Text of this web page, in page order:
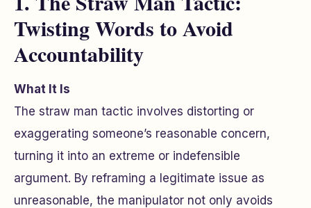
Twisting Words to Avoid
Accountability
What It Is
The straw man tactic involves distorting or
exaggerating someone’s reasonable concern,
turning it into an extreme or indefensible
argument. By reframing a legitimate issue as
unreasonable, the manipulator not only avoids